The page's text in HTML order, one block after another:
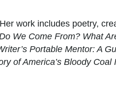
work includes poetry,
We Come From? What
Portable Mentor: A
of America’s Bloody Coal